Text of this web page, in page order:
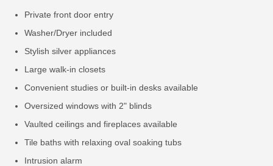
Private front door entry
Washer/Dryer included
Stylish silver appliances
Large walk-in closets
Convenient studies or built-in desks available
Oversized windows with 2" blinds
Vaulted ceilings and fireplaces available
Tile baths with relaxing oval soaking tubs
Intrusion alarm